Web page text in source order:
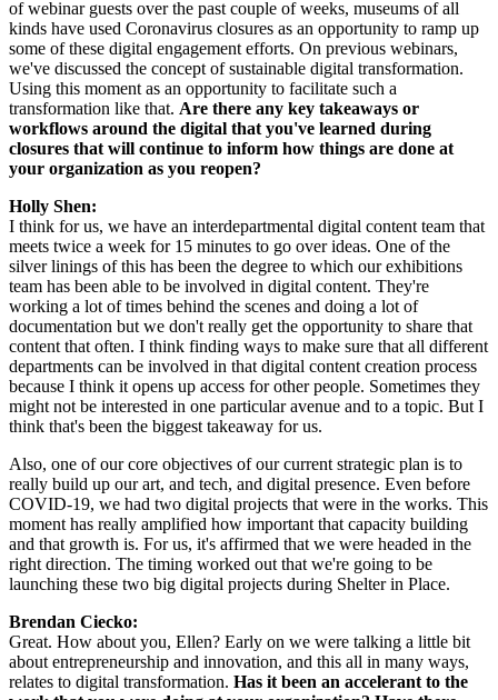
of webinar guests over the past couple of weeks, museums of all
kinds have used Coronavirus closures as an opportunity to ramp up
some of these digital engagement efforts. On previous webinars,
we've discussed the concept of sustainable digital transformation.
Using this moment as an opportunity to facilitate such a
transformation like that. Are there any key takeaways or
workflows around the digital that you've learned during
closures that will continue to inform how things are done at
your organization as you reopen?
Holly Shen:
I think for us, we have an interdepartmental digital content team that
meets twice a week for 15 minutes to go over ideas. One of the
silver linings of this has been the degree to which our exhibitions
team has been able to be involved in digital content. They're
working a lot of times behind the scenes and doing a lot of
documentation but we don't really get the opportunity to share that
content that often. I think finding ways to make sure that all different
departments can be involved in that digital content creation process
because I think it opens up access for other people. Sometimes they
might not be interested in one particular avenue and to a topic. But I
think that's been the biggest takeaway for us.
Also, one of our core objectives of our current strategic plan is to
really build up our art, and tech, and digital presence. Even before
COVID-19, we had two digital projects that were in the works. This
moment has really amplified how important that capacity building
and that growth is. For us, it's affirmed that we were headed in the
right direction. The timing worked out that we're going to be
launching these two big digital projects during Shelter in Place.
Brendan Ciecko:
Great. How about you, Ellen? Early on we were talking a little bit
about entrepreneurship and innovation, and this all in many ways,
relates to digital transformation. Has it been an accelerant to the